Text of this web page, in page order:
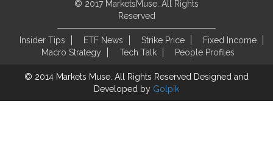
© 2017 MarketsMuse. All Rights
Reserved
Insider Tips ETF News Strike Price
Fixed Income
Macro Strategy
Tech Talk People Profiles
© 2014 Markets Muse. All Rights Reserved Designed and
Developed by Golpik